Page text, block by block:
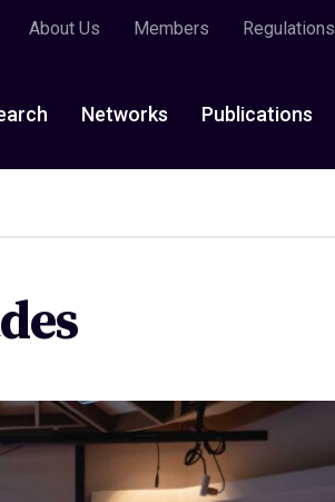
About Us Members Regulations
Networks Publications